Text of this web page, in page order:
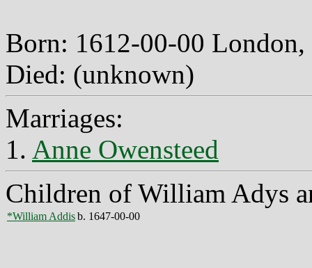
Born: 1612-00-00 London,
Died: (unknown)
Marriages:
1. Anne Owensteed
Children of William Adys
*William Addisb. 1647-00-00